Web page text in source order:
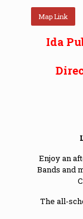
Ida
Enjoy an
Bands and
The all-
Map Link